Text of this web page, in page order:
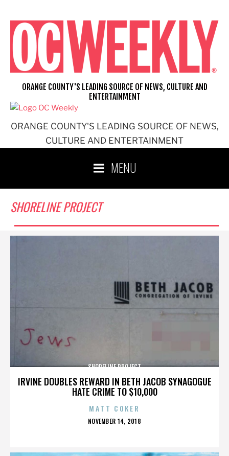
content
ORANGE COUNTY'S LEADING SOURCE OF NEWS,
CULTURE AND ENTERTAINMENT
ORANGE COUNTY'S LEADING SOURCE OF NEWS, CULTURE AND
ENTERTAINMENT
MENU
SHORELINE PROJECT
IRVINE DOUBLES REWARD IN BETH JACOB SYNAGOGUE
HATE CRIME TO $10,000
SHORELINE PROJECT
MATT COKER
POSTED
NOVEMBER 14, 2018